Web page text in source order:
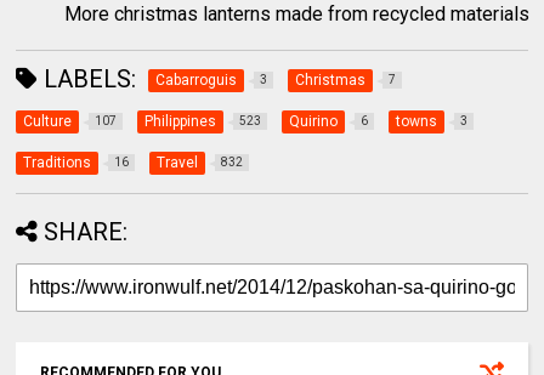
More christmas lanterns made from recycled materials
LABELS: Cabarroguis 3 Christmas 7
Culture 107 Philippines 523 Quirino 6 towns 3
Traditions 16 Travel 832
SHARE: